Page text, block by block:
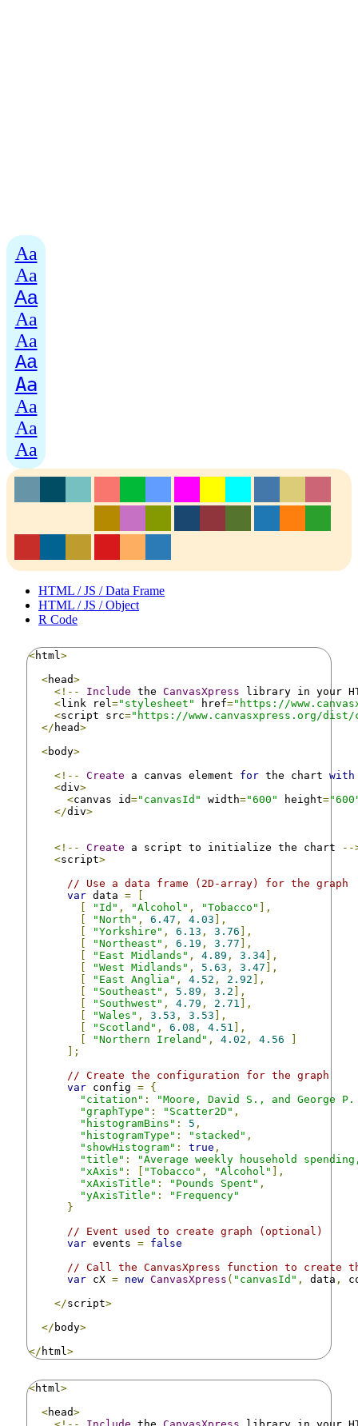
Aa
Aa
Aa
Aa
Aa
Aa
Aa
Aa
Aa
Aa
HTML / JS / Data Frame
HTML / JS / Object
R Code
<html >
<head>
<!--
Include the CanvasXpress library in your
<link rel ="stylesheet" href="https://
<script src="https://www.canvasxpress.org/dist/
</ head>
<body>
<!--
Create a canvas element for the chart with
<div>
<canvas id="canvasId" width="600" height=
</div>
<!-- Create a script to initialize the chart
--
<script>
// Use a data frame (2D-array) for the graph
var data =
"Id" , "Alcohol" , "Tobacco"
],
"North" , 6.47 , 4.03 ],
"Yorkshire" , 6.13 , 3.76 ],
"Northeast" , 6.19 , 3.77 ],
"East Midlands" , 4.89 , 3.34 ],
"West Midlands" , 5.63 , 3.47 ],
"East Anglia" , 4.52 , 2.92 ],
"Southeast" , 5.89 , 3.2 ],
"Southwest" , 4.79 , 2.71
],
"Wales" , 3.53 , 3.53 ],
"Scotland" , 6.08 , 4.51
],
"Northern Ireland" , 4.02 , 4.56
];
// Create the configuration for the graph
var config = {
"citation" :
"Moore, David S., and
"graphType" : "Scatter2D" ,
"histogramBins" : 5 ,
"histogramType" : "stacked" ,
"showHistogram" : true ,
"title" :
"Average weekly household
"xAxis" : "Tobacco" , "Alcohol"
],
"xAxisTitle" : "Pounds Spent" ,
"yAxisTitle" :
"Frequency"
}
// Event used to create graph (optional)
var events = false
// Call the CanvasXpress function to create
var cX = new CanvasXpress ( "canvasId" , data ,
</script>
</ body>
</ html >
<html >
<head>